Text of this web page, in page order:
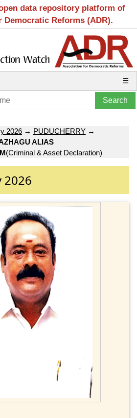
data repository platform of
Reforms (ADR).
☰
2026 → PUDUCHERRY →
ALIAS
(Criminal & Asset Declaration)
2026